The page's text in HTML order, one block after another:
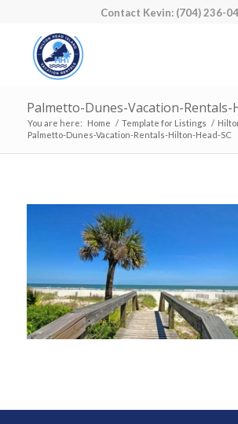
Contact Kevin: (704) 236-
Palmetto-Dunes-Vacation-Rentals-
You are here: Home / Template for Listings /
Palmetto-Dunes-Vacation-Rentals-Hilton-Head-SC